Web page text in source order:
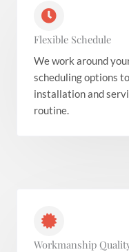
Flexible Schedule
We work around
scheduling options
installation and
routine.
Workmanship